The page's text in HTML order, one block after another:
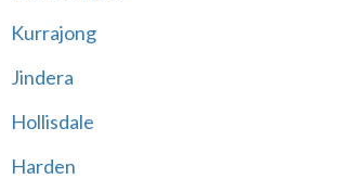
Kurrajong
Jindera
Hollisdale
Harden